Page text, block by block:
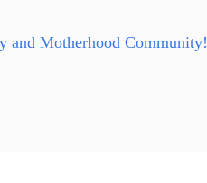
and Motherhood Community!